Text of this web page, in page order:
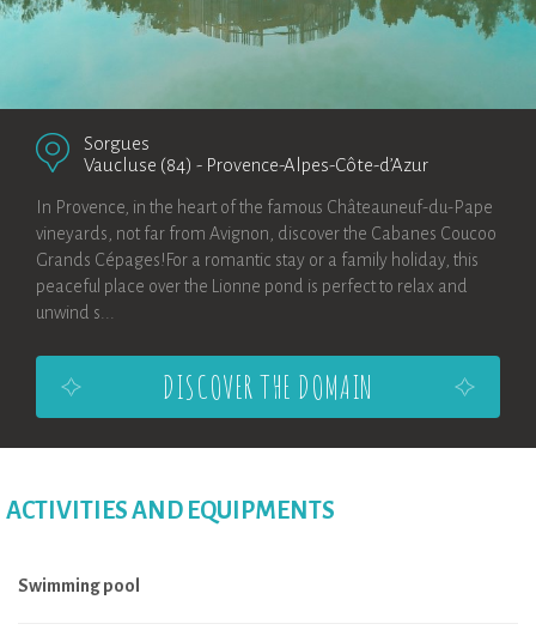
Sorgues
Vaucluse (84) - Provence-Alpes-Côte-d’Azur
In Provence, in the heart of the famous Châteauneuf-du-Pape
vineyards, not far from Avignon, discover the Cabanes Coucoo
Grands Cépages!For a romantic stay or a family holiday, this
peaceful place over the Lionne pond is perfect to relax and
unwind s...
DISCOVER THE DOMAIN
ACTIVITIES AND EQUIPMENTS
Swimming pool